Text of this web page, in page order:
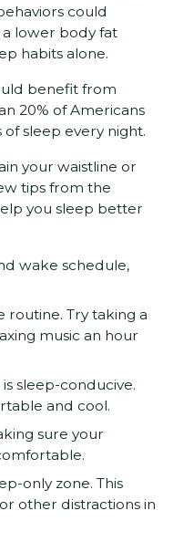
could
lower body fat
habits alone.
benefit from
20% of Americans
sleep every night.
your waistline or
tips from the
you sleep better
wake schedule,
routine. Try taking a
music an hour
sleep-conducive.
and cool.
sure your
only zone. This
other distractions in